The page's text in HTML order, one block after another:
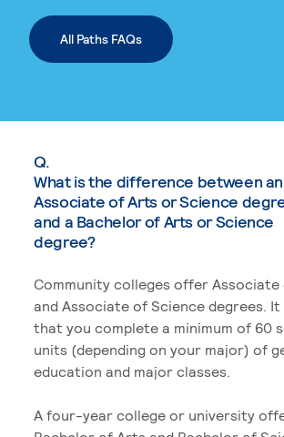
All Paths FAQs
Q.
What is the difference between an
Associate of Arts or Science
and a Bachelor of Arts or Science
degree?
Community colleges offer
and Associate of Science degrees.
that you complete a minimum of 60
units (depending on your major) of
education and major classes.
A four-year college or university